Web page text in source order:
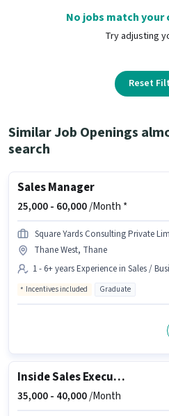
No jobs match
Try adjusting
Reset
Similar Job Openings
search
Sales Manager
25,000 - 60,000/Month *
Square Yards Consulting Private
Thane West, Thane
1 - 6+ years Experience in Sales /
Incentives included Graduate
Inside Sales Executive
35,000 - 40,000/Month